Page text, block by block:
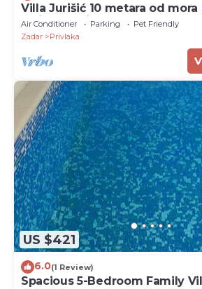
Villa Jurišić 10 metara od
veliko dvorište
Air Conditioner Parking
Pet Friendly
Zadar
Privlaka
US $421
6.0(1 Review)
Spacious 5-Bedroom Family